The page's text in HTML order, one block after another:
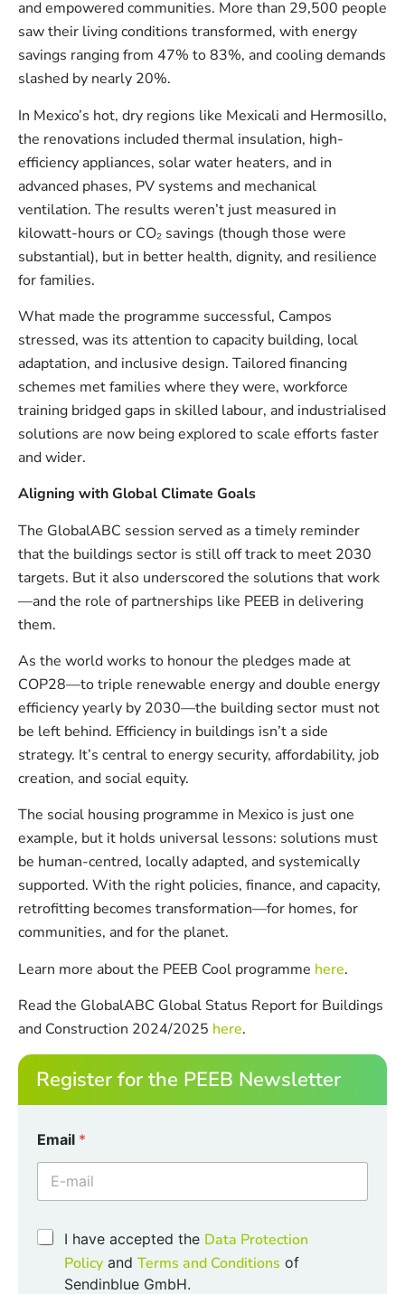
and empowered communities. More than 29,500 people
saw their living conditions transformed, with energy
savings ranging from 47% to 83%, and cooling demands
slashed by nearly 20%​.
In Mexico’s hot, dry regions like Mexicali and Hermosillo,
the renovations included thermal insulation, high-
efficiency appliances, solar water heaters, and in
advanced phases, PV systems and mechanical
ventilation. The results weren’t just measured in
kilowatt-hours or CO₂ savings (though those were
substantial), but in better health, dignity, and resilience
for families.
What made the programme successful, Campos
stressed, was its attention to capacity building, local
adaptation, and inclusive design. Tailored financing
schemes met families where they were, workforce
training bridged gaps in skilled labour, and industrialised
solutions are now being explored to scale efforts faster
and wider.
Aligning with Global Climate Goals
The GlobalABC session served as a timely reminder
that the buildings sector is still off track to meet 2030
targets. But it also underscored the solutions that work
—and the role of partnerships like PEEB in delivering
them.
As the world works to honour the pledges made at
COP28—to triple renewable energy and double energy
efficiency yearly by 2030—the building sector must not
be left behind. Efficiency in buildings isn’t a side
strategy. It’s central to energy security, affordability, job
creation, and social equity.
The social housing programme in Mexico is just one
example, but it holds universal lessons: solutions must
be human-centred, locally adapted, and systemically
supported. With the right policies, finance, and capacity,
retrofitting becomes transformation—for homes, for
communities, and for the planet.
Learn more about the PEEB Cool programme here.
Read the GlobalABC Global Status Report for Buildings
and Construction 2024/2025 here.
Register for the PEEB Newsletter
m
a
h
e
Email *
C
I have accepted the Data Protection
Policy and Terms and Conditions of
Sendinblue GmbH.